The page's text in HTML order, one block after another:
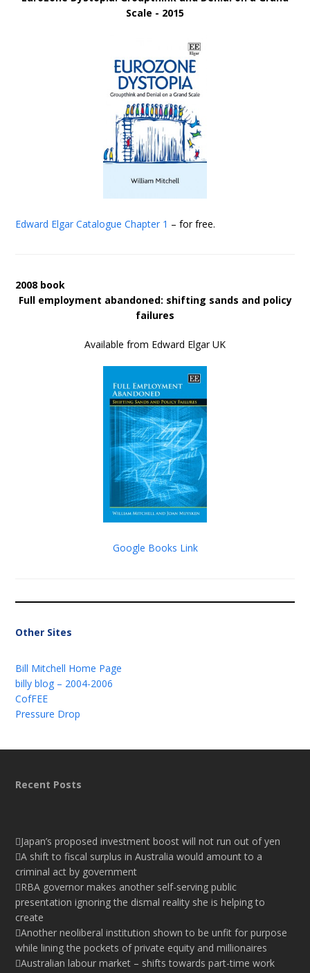
Scale - 2015
Edward Elgar Catalogue Chapter 1 – for free.
2008 book
Full employment abandoned: shifting sands and policy
failures
Available from Edward Elgar UK
Google Books Link
Other Sites
Bill Mitchell Home Page
billy blog – 2004-2006
CofFEE
Pressure Drop
Recent Posts
Japan’s proposed investment boost will not run out of yen
A shift to fiscal surplus in Australia would amount to a
criminal act by government
RBA governor makes another self-serving public
presentation ignoring the dismal reality she is helping to
create
Another neoliberal institution shown to be unfit for purpose
while lining the pockets of private equity and millionaires
Australian labour market – shifts towards part-time work